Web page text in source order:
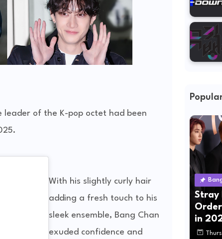
leader of the K-pop octet had been
With his slightly curly hair
adding a fresh touch to his
sleek ensemble, Bang Chan
exuded confidence and
Stray
in